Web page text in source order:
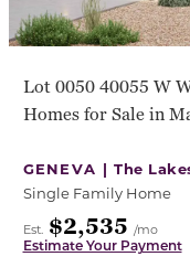
Lot 0050 40055 W
Homes for Sale in
GENEVA |The
Single Family Home
Est. $2,535 /mo
Estimate Your Payment